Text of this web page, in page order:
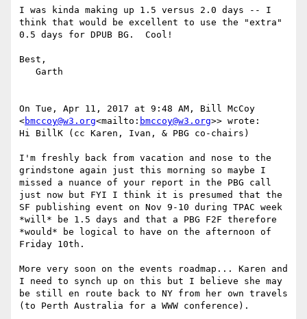
I was kinda making up 1.5 versus 2.0 days -- I
think that would be excellent to use the "extra"
0.5 days for DPUB BG.  Cool!
Best,
On Tue, Apr 11, 2017 at 9:48 AM, Bill McCoy
<bmccoy@w3.org<mailto: bmccoy@w3.org>> wrote:
Hi BillK (cc Karen, Ivan, & PBG co-chairs)
I'm freshly back from vacation and nose to the
grindstone again just this morning so maybe I
missed a nuance of your report in the PBG call
just now but FYI I think it is presumed that the
SF publishing event on Nov 9-10 during TPAC week
*will* be 1.5 days and that a PBG F2F therefore
*would* be logical to have on the afternoon of
Friday 10th.
More very soon on the events roadmap... Karen and
I need to synch up on this but I believe she may
be still en route back to NY from her own travels
(to Perth Australia for a WWW conference).